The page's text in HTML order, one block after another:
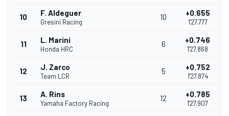
10 F. Aldeguer
Gresini Racing
10 +0.655
1'27.777
11 L. Marini
Honda HRC
6 +0.746
1'27.868
12 J. Zarco
Team LCR
5 +0.752
1'27.874
13 A. Rins
Yamaha Factory Racing
12 +0.785
1'27.907